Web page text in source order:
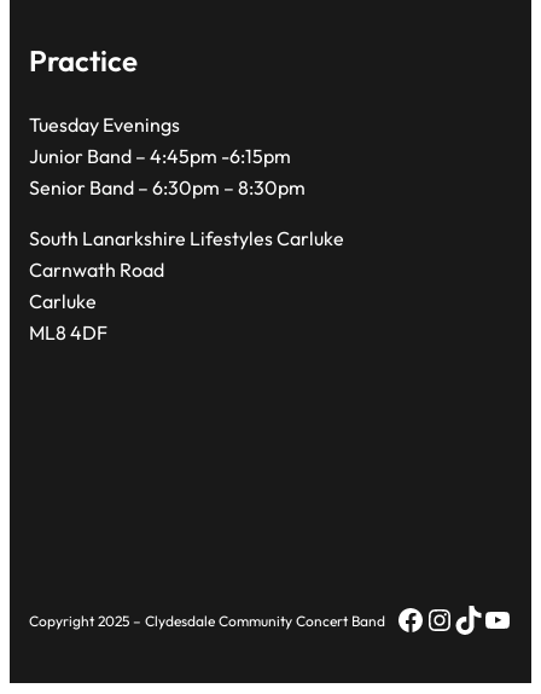
Practice
Tuesday Evenings
Junior Band – 4:45pm -6:15pm
Senior Band – 6:30pm – 8:30pm
South Lanarkshire Lifestyles Carluke
Carnwath Road
Carluke
ML8 4DF
Copyright 2025 – Clydesdale Community Concert Band Facebook
TikTok